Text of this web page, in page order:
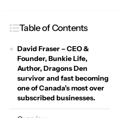
Table of Contents
David Fraser – CEO &
Founder, Bunkie Life,
Author, Dragons Den
survivor and fast becoming
one of Canada’s most over
subscribed businesses.